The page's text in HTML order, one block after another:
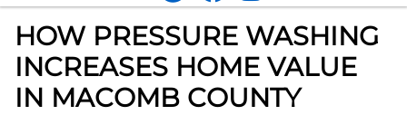
HOW PRESSURE WASHING
INCREASES HOME VALUE
IN MACOMB COUNTY